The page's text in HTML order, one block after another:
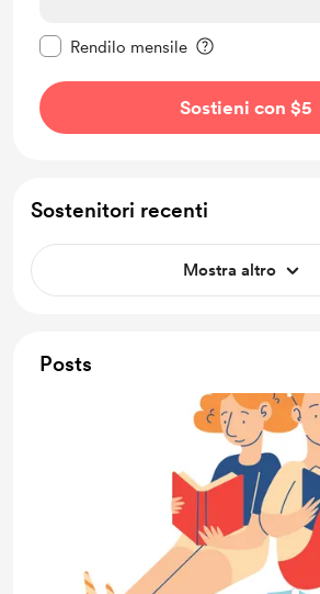
Rendilo mensile
Sostieni con $5
Sostenitori recenti
Mostra altro
Posts